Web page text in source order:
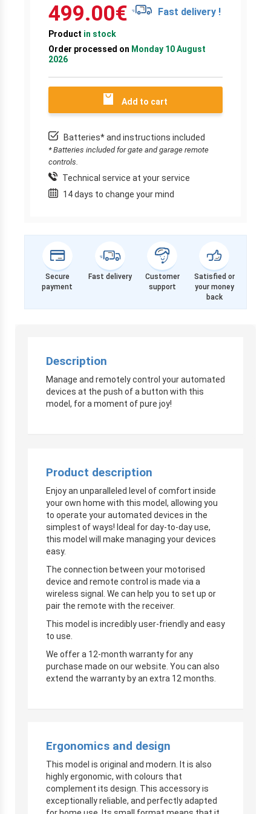
499.00€ Fast delivery !
Product in stock
Order processed on Monday 10 August
2026
Add to cart
Batteries* and instructions included
* Batteries included for gate and garage remote
controls.
Technical service at your service
14 days to change your mind
Secure
payment
Fast delivery
Customer
support
Satisfied or
your money
back
Description
Manage and remotely control your automated
devices at the push of a button with this
model, for a moment of pure joy!
Product description
Enjoy an unparalleled level of comfort inside
your own home with this model, allowing you
to operate your automated devices in the
simplest of ways! Ideal for day-to-day use,
this model will make managing your devices
easy.
The connection between your motorised
device and remote control is made via a
wireless signal. We can help you to set up or
pair the remote with the receiver.
This model is incredibly user-friendly and easy
to use.
We offer a 12-month warranty for any
purchase made on our website. You can also
extend the warranty by an extra 12 months.
Ergonomics and design
This model is original and modern. It is also
highly ergonomic, with colours that
complement its design. This accessory is
exceptionally reliable, and perfectly adapted